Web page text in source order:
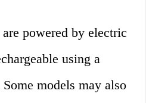
powered by electric
using a
models may also